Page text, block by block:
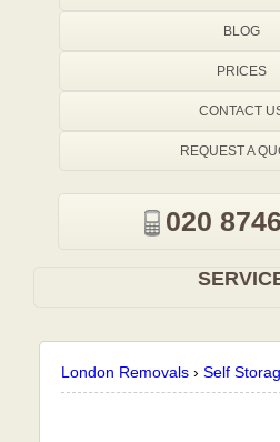
London Removals ›Self
BLOG
PRICES
CONTACT
REQUEST A
020